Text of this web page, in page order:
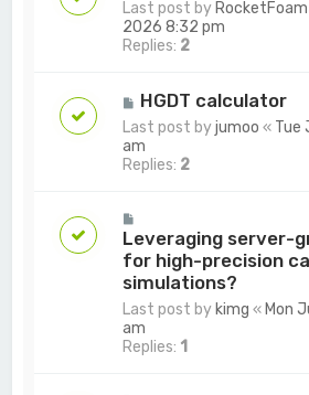
Last post by
2026 8:32 pm
Replies: 2
HGDT calculator
Last post byjumoo « Tue
am
Replies: 2
Leveraging server-
for high-precision
simulations?
Last post by kimg « Mon
am
Replies: 1